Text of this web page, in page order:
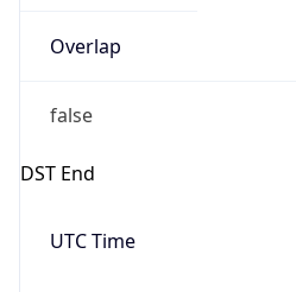
Overlap
false
DST End
UTC Time